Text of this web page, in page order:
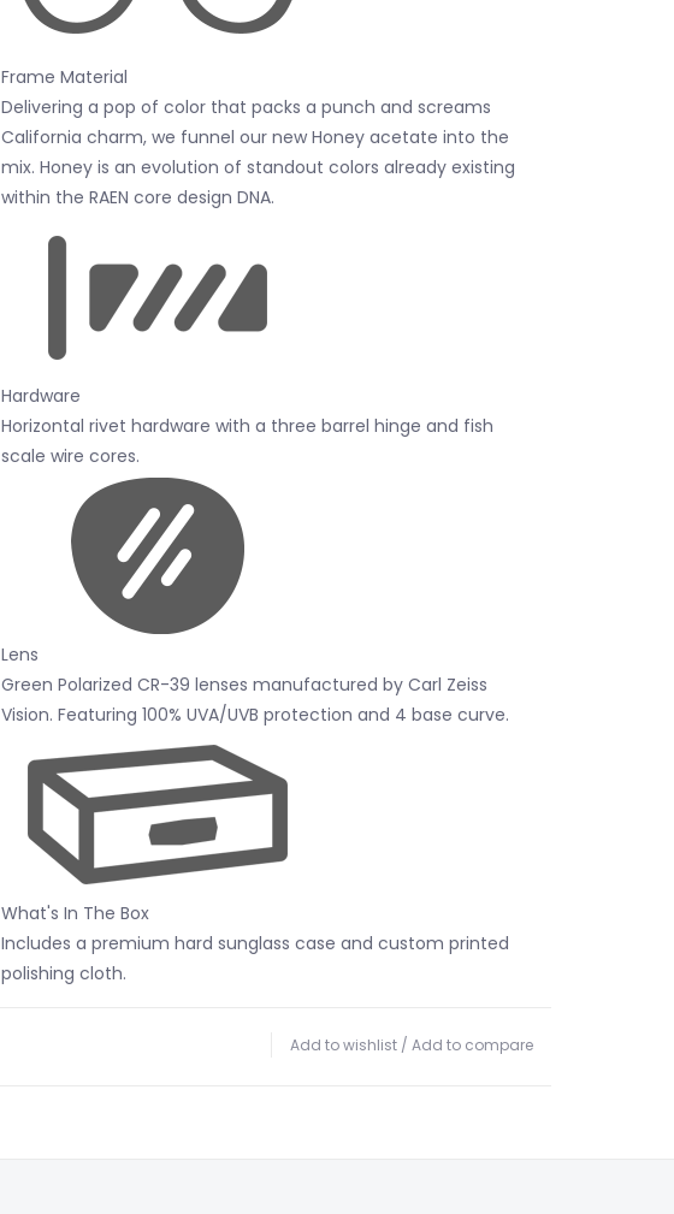
Frame Material
Delivering a pop of color that packs a punch and screams
California charm, we funnel our new Honey acetate into the
mix. Honey is an evolution of standout colors already existing
within the RAEN core design DNA.
Hardware
Horizontal rivet hardware with a three barrel hinge and fish
scale wire cores.
Lens
Green Polarized CR-39 lenses manufactured by Carl Zeiss
Vision. Featuring 100% UVA/UVB protection and 4 base curve.
What's In The Box
Includes a premium hard sunglass case and custom printed
polishing cloth.
Add to wishlist / Add to compare